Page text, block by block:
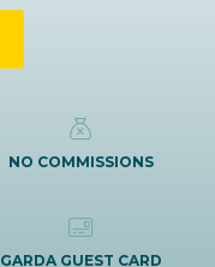
NO COMMISSIONS
GARDA GUEST CARD